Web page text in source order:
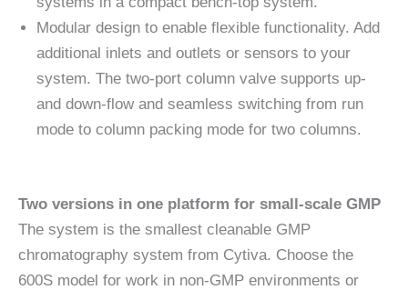
Modular design to enable flexible functionality. Add
additional inlets and outlets or sensors to your
system. The two-port column valve supports up-
and down-flow and seamless switching from run
mode to column packing mode for two columns.
Two versions in one platform for small-scale GMP
The system is the smallest cleanable GMP
chromatography system from Cytiva. Choose the
600S model for work in non-GMP environments or